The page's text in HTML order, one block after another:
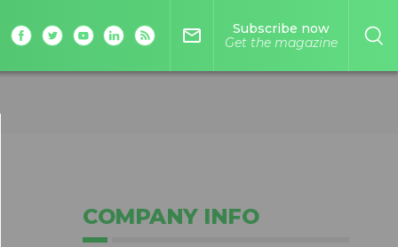
mail_outline
Subscribe now
Get the magazine
COMPANY INFO